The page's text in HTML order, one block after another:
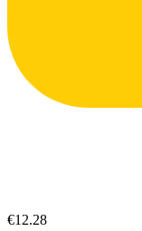
€12.28